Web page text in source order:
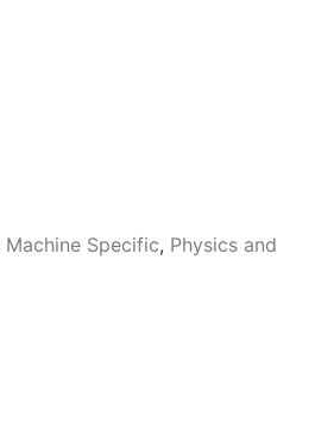
Machine Specific, Physics and